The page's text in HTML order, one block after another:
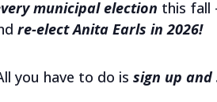
municipal election this fall
re-elect Anita Earls in 2026!
you have to do is sign up and